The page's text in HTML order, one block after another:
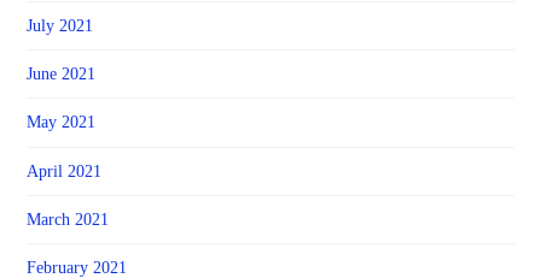
July 2021
June 2021
May 2021
April 2021
March 2021
February 2021